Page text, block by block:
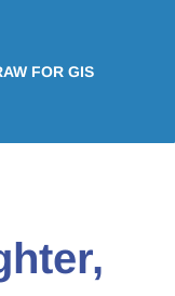
FOR GIS